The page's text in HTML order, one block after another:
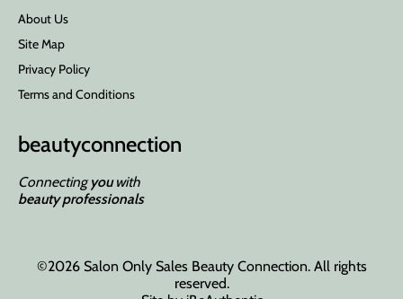
About Us
Site Map
Privacy Policy
Terms and Conditions
beautyconnection
Connectingyouwith
beauty professionals
©2026 Salon Only Sales Beauty Connection. All rights
reserved.